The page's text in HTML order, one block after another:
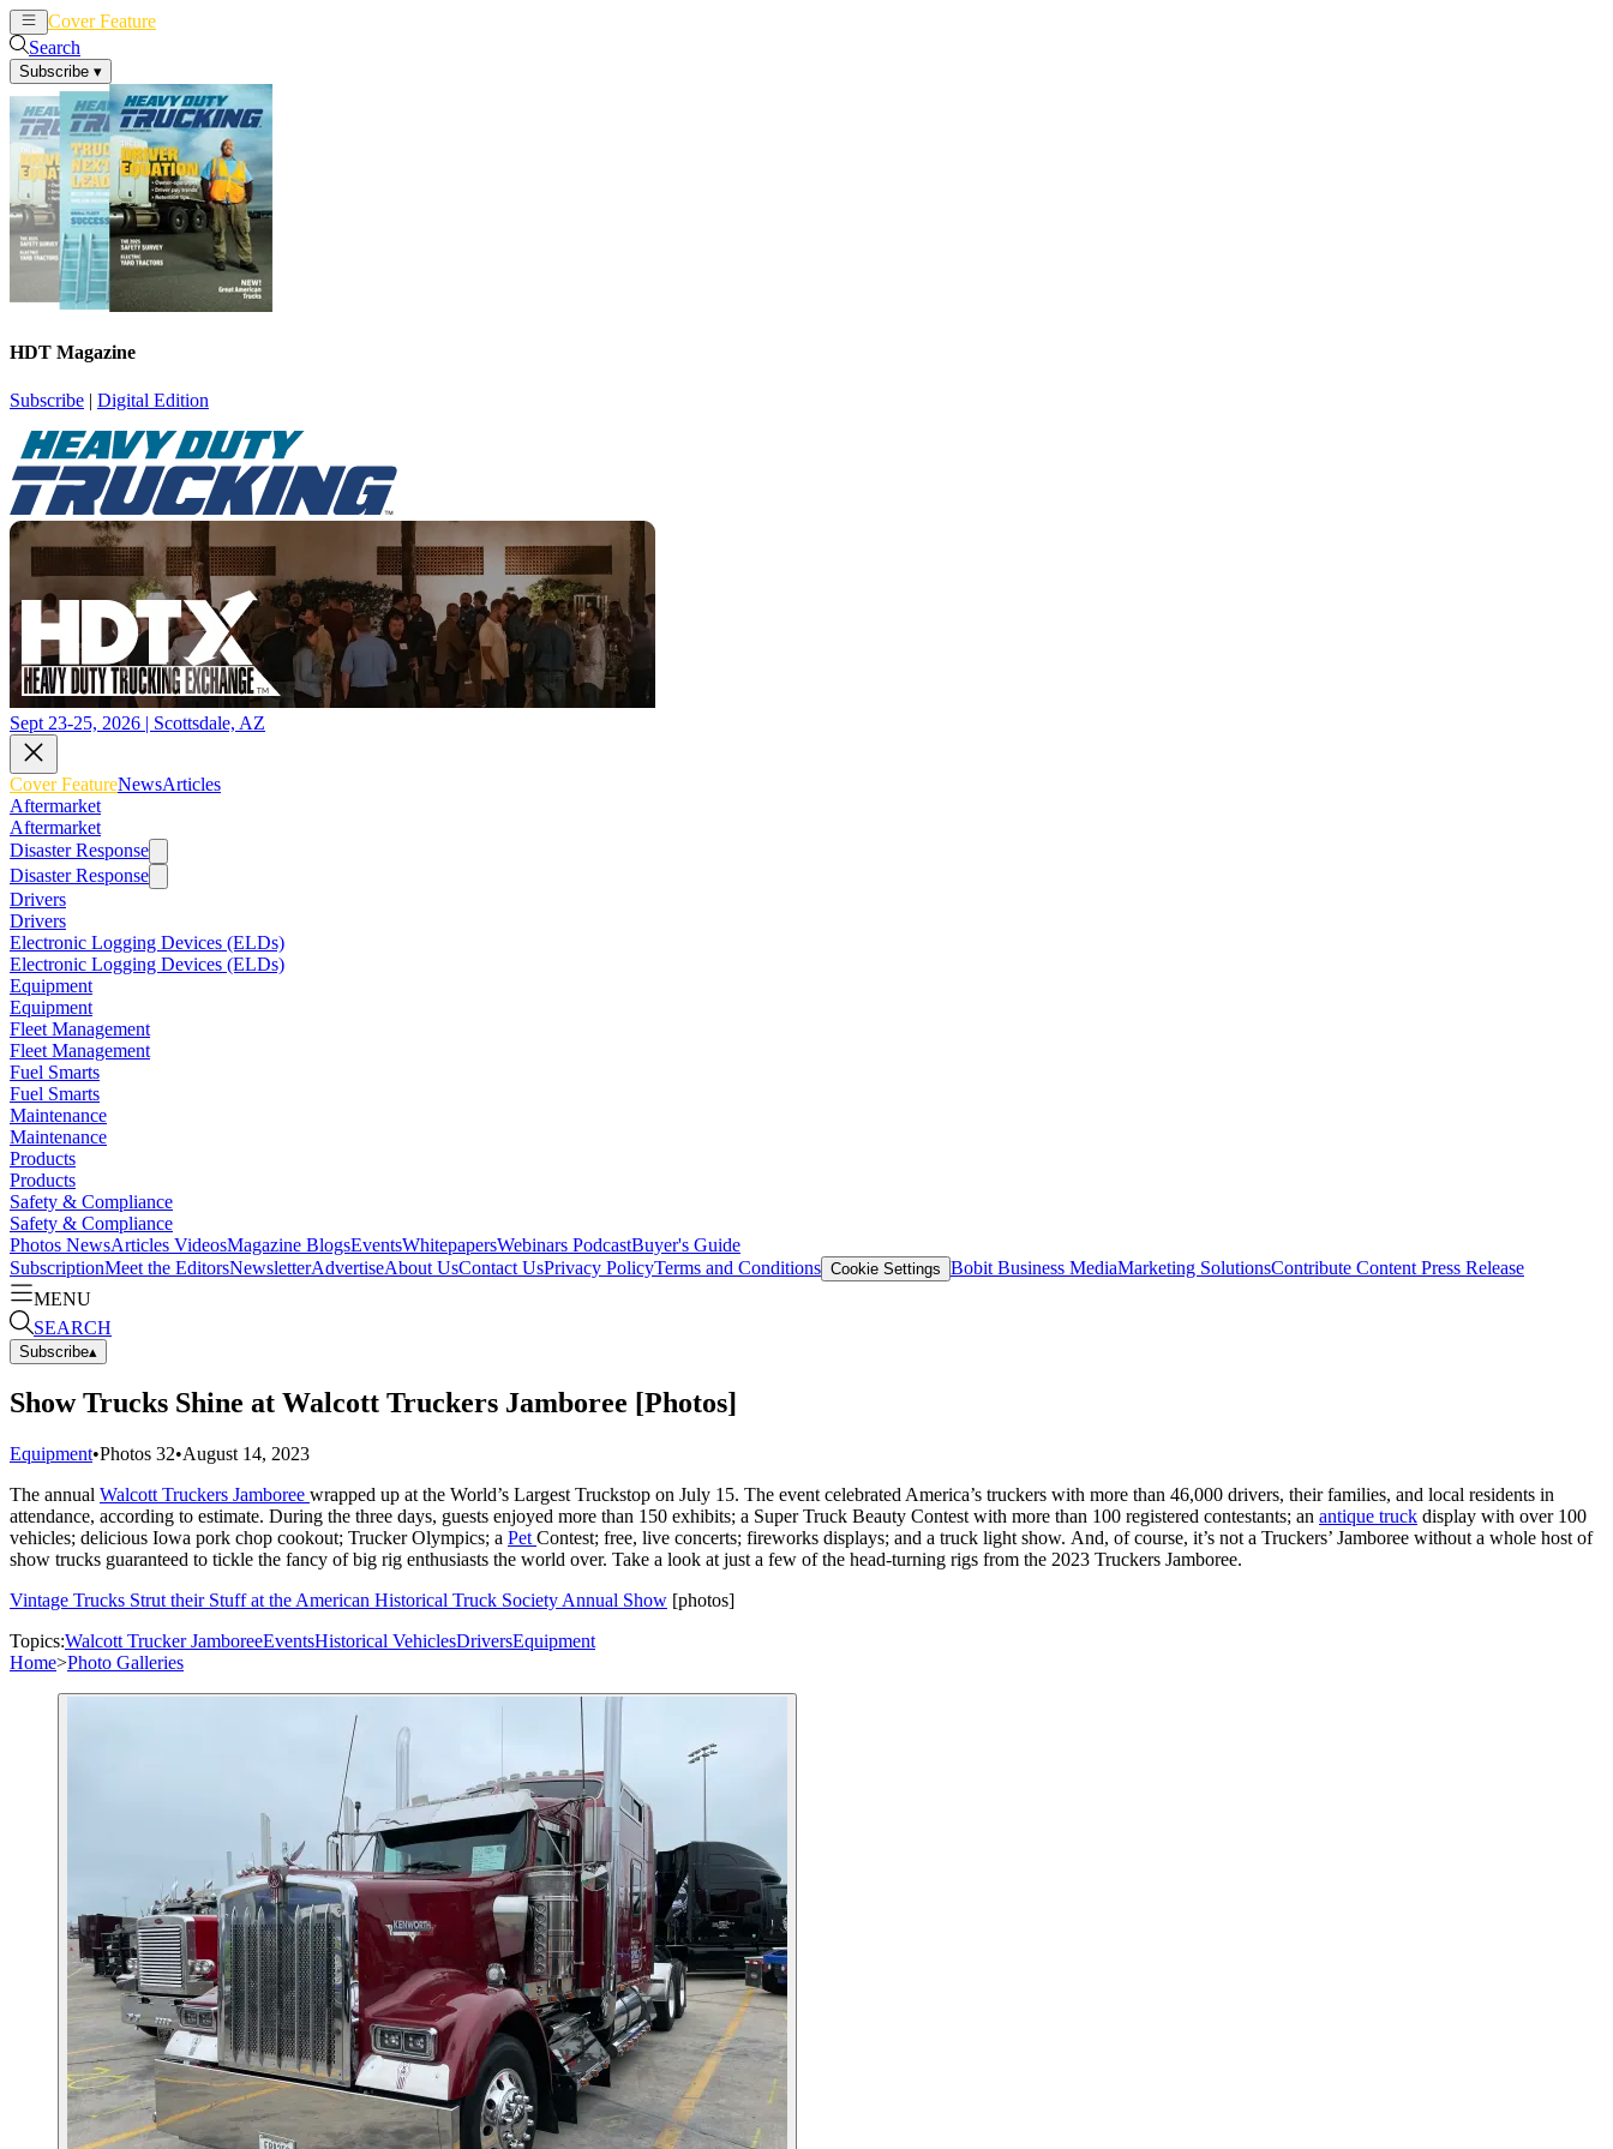
Cover Feature
Search
Subscribe ▾
HDT Magazine
Subscribe | Digital Edition
Sept 23-25, 2026 | Scottsdale, AZ
Cover FeatureNewsArticles
Aftermarket
Aftermarket
Disaster Response
Disaster Response
Drivers
Drivers
Electronic Logging Devices (ELDs)
Electronic Logging Devices (ELDs)
Equipment
Equipment
Fleet Management
Fleet Management
Fuel Smarts
Fuel Smarts
Maintenance
Maintenance
Products
Products
Safety & Compliance
Safety & Compliance
Photos NewsArticles VideosMagazine BlogsEventsWhitepapersWebinars PodcastBuyer's Guide
SubscriptionMeet the EditorsNewsletterAdvertiseAbout UsContact UsPrivacy PolicyTerms and Conditions Cookie Settings Bobit Business MediaMarketing SolutionsContribute Content Press Release
MENU
SEARCH
Subscribe▴
Show Trucks Shine at Walcott Truckers Jamboree [Photos]
Equipment•Photos 32•August 14, 2023
The annual Walcott Truckers Jamboree wrapped up at the World’s Largest Truckstop on July 15. The event celebrated America’s truckers with more than 46,000 drivers, their families, and local residents in
attendance, according to estimate. During the three days, guests enjoyed more than 150 exhibits; a Super Truck Beauty Contest with more than 100 registered contestants; an antique truck display with over 100
vehicles; delicious Iowa pork chop cookout; Trucker Olympics; a Pet Contest; free, live concerts; fireworks displays; and a truck light show. And, of course, it’s not a Truckers’ Jamboree without a whole host of
show trucks guaranteed to tickle the fancy of big rig enthusiasts the world over. Take a look at just a few of the head-turning rigs from the 2023 Truckers Jamboree.
Vintage Trucks Strut their Stuff at the American Historical Truck Society Annual Show [photos]
Topics:Walcott Trucker JamboreeEventsHistorical VehiclesDriversEquipment
Home>Photo Galleries